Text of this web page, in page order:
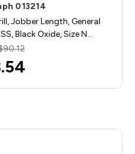
013214
Jobber Length, General
Black Oxide, Size N…